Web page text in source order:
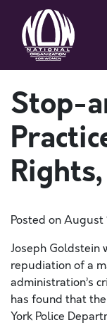
Stop-
Posted onAugust
Joseph Goldstein
repudiation of a
administration’s
has found that
York Police